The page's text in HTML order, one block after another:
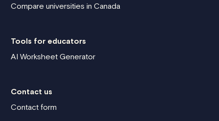
Compare universities in Canada
Tools for educators
AI Worksheet Generator
Contact us
Contact form